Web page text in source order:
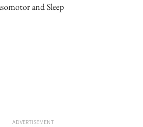
and Sleep
ADVERTISEMENT